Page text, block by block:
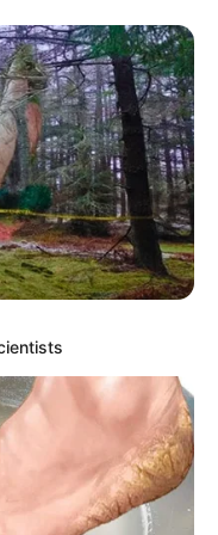
figures
they looked
attracting
crowd below,
peak of the
Red Dust
and
two
remain calm.
these two